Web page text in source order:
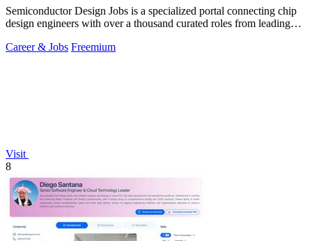
Semiconductor Design Jobs is a specialized portal connecting chip
design engineers with over a thousand curated roles from leading
Career & Jobs Freemium
Visit
8